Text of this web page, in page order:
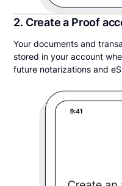
2. Create a Proof
Your documents and
stored in your account
future notarizations and